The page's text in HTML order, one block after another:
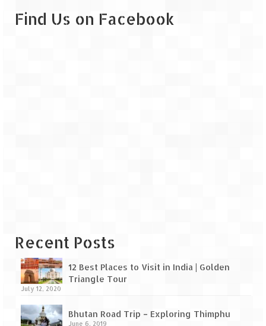
Find Us on Facebook
Recent Posts
12 Best Places to Visit in India | Golden
Triangle Tour
July 12, 2020
Bhutan Road Trip – Exploring Thimphu
June 6, 2019